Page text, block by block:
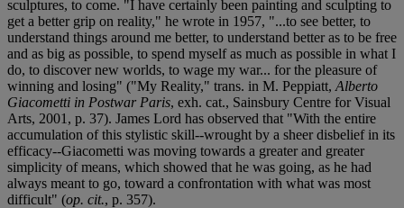
sculptures, to come. "I have certainly been painting and sculpting to
get a better grip on reality," he wrote in 1957, "...to see better, to
understand things around me better, to understand better as to be free
and as big as possible, to spend myself as much as possible in what I
do, to discover new worlds, to wage my war... for the pleasure of
winning and losing" ("My Reality," trans. in M. Peppiatt, Alberto
Giacometti in Postwar Paris, exh. cat., Sainsbury Centre for Visual
Arts, 2001, p. 37). James Lord has observed that "With the entire
accumulation of this stylistic skill--wrought by a sheer disbelief in its
efficacy--Giacometti was moving towards a greater and greater
simplicity of means, which showed that he was going, as he had
always meant to go, toward a confrontation with what was most
difficult" (op. cit., p. 357).